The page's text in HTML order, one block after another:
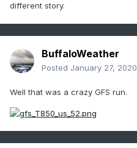
different story.
BuffaloWeather
Posted January 27, 2020
Well that was a crazy GFS run.